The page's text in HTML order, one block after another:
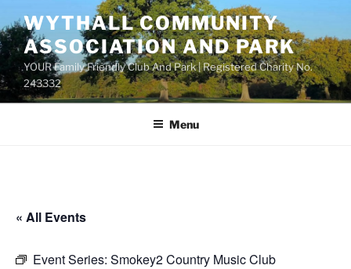
to
content
WYTHALL COMMUNITY
ASSOCIATION AND PARK
YOUR Family Friendly Club And Park | Registered Charity No.
243332
Menu
« All Events
Event Series: Smokey2 Country Music Club